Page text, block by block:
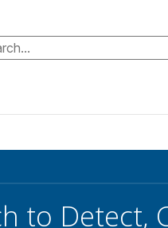
for:
to Detect,